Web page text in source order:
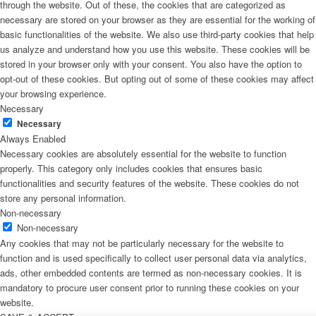
through the website. Out of these, the cookies that are categorized as
necessary are stored on your browser as they are essential for the working of
basic functionalities of the website. We also use third-party cookies that help
us analyze and understand how you use this website. These cookies will be
stored in your browser only with your consent. You also have the option to
opt-out of these cookies. But opting out of some of these cookies may affect
your browsing experience.
Necessary
Necessary
Always Enabled
Necessary cookies are absolutely essential for the website to function
properly. This category only includes cookies that ensures basic
functionalities and security features of the website. These cookies do not
store any personal information.
Non-necessary
Non-necessary
Any cookies that may not be particularly necessary for the website to
function and is used specifically to collect user personal data via analytics,
ads, other embedded contents are termed as non-necessary cookies. It is
mandatory to procure user consent prior to running these cookies on your
website.